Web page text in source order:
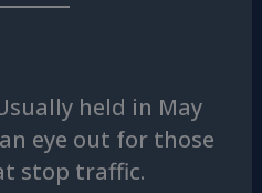
held in May
eye out for those
stop traffic.